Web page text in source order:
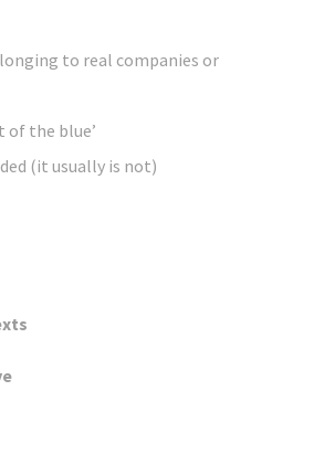
to real companies or
of the blue’
(it usually is not)